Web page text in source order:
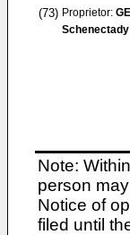
(73) Proprietor:
Note:
person
Notice of
filed until